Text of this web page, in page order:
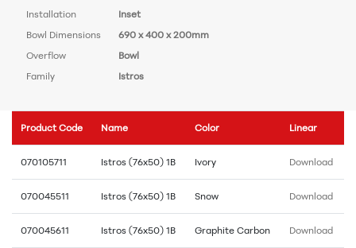
Installation
Inset
Bowl Dimensions
690 x 400 x 200mm
Overflow
Bowl
Family
Istros
Product Code Name Color Linear
070105711 Istros (76x50) 1B Ivory Download
070045511 Istros (76x50) 1B Snow Download
070045611 Istros (76x50) 1B Graphite Carbon Download